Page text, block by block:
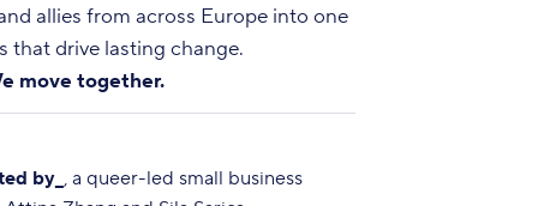
allies from across Europe into one
that drive lasting change.
move together.
by_ , a queer-led small business